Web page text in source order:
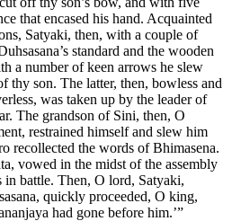
that encased his hand. Acquainted
Satyaki, then, with a couple of
standard and the wooden
a number of keen arrows he slew
thy son. The latter, then, bowless and
was taken up by the leader of
The grandson of Sini, then, O
restrained himself and slew him
recollected the words of Bhimasena.
vowed in the midst of the assembly
in battle. Then, O lord, Satyaki,
quickly proceeded, O king,
had gone before him.’”